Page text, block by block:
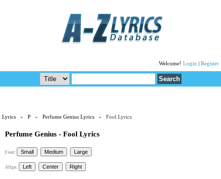
Welcome! Login Register
Lyrics »P »Perfume Genius Lyrics » Fool Lyrics
Perfume Genius - Fool Lyrics
Font:
Align: